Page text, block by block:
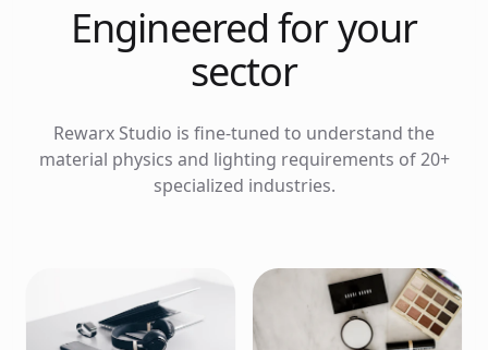
Engineered for your
sector
Rewarx Studio is fine-tuned to understand the
material physics and lighting requirements of 20+
specialized industries.